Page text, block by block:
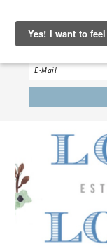
Sign up